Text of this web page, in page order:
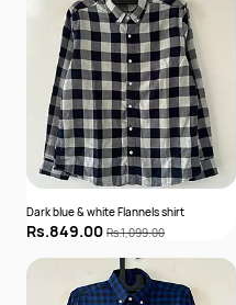
Dark blue & white Flannels shirt
Rs.849.00 Rs.1,099.00